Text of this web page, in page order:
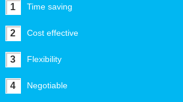
1 Time saving
2 Cost effective
3 Flexibility
4 Negotiable